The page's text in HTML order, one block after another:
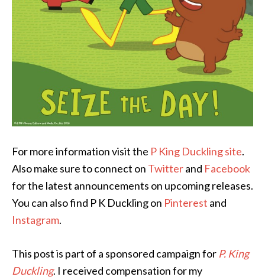
For more information visit the P King Duckling site.
Also make sure to connect on Twitterand Facebook
for the latest announcements on upcoming releases.
You can also find P K Duckling on Pinterest and
Instagram.
This post is part of a sponsored campaign for P. King
Duckling. I received compensation for my